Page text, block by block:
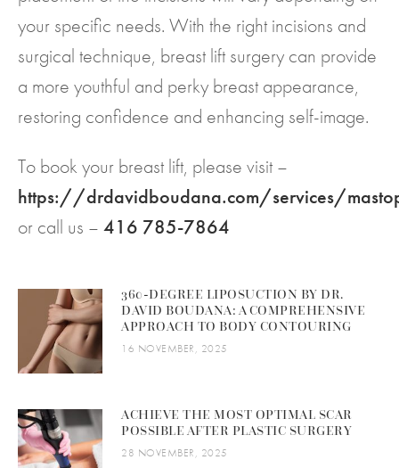
your specific needs. With the right incisions and
surgical technique, breast lift surgery can provide
a more youthful and perky breast appearance,
restoring confidence and enhancing self-image.
To book your breast lift, please visit –
https://drdavidboudana.com/services/
or call us – 416 785-7864
360-DEGREE LIPOSUCTION BY DR.
DAVID BOUDANA: A COMPREHENSIVE
APPROACH TO BODY CONTOURING
16 NOVEMBER, 2025
ACHIEVE THE MOST OPTIMAL SCAR
POSSIBLE AFTER PLASTIC SURGERY
28 NOVEMBER, 2025